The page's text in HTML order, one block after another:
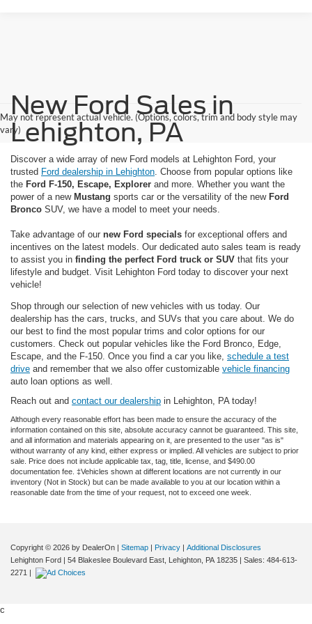
May not represent actual vehicle. (Options, colors, trim and body style may
vary)
New Ford Sales in
Lehighton, PA
Discover a wide array of new Ford models at Lehighton Ford, your
trusted Ford dealership in Lehighton . Choose from popular options like
the Ford F-150, Escape, Explorer and more. Whether you want the
power of a new Mustang sports car or the versatility of the new Ford
Bronco SUV, we have a model to meet your needs.
Take advantage of our new Ford specials for exceptional offers and
incentives on the latest models. Our dedicated auto sales team is ready
to assist you in finding the perfect Ford truck or SUV that fits your
lifestyle and budget. Visit Lehighton Ford today to discover your next
vehicle!
Shop through our selection of new vehicles with us today. Our
dealership has the cars, trucks, and SUVs that you care about. We do
our best to find the most popular trims and color options for our
customers. Check out popular vehicles like the Ford Bronco, Edge,
Escape, and the F-150. Once you find a car you like, schedule a test
drive and remember that we also offer customizable vehicle financing
auto loan options as well.
Reach out and contact our dealership in Lehighton, PA today!
Although every reasonable effort has been made to ensure the accuracy of the
information contained on this site, absolute accuracy cannot be guaranteed. This site,
and all information and materials appearing on it, are presented to the user "as is"
without warranty of any kind, either express or implied. All vehicles are subject to prior
sale. Price does not include applicable tax, tag, title, license, and $490.00
documentation fee. ‡Vehicles shown at different locations are not currently in our
inventory (Not in Stock) but can be made available to you at our location within a
reasonable date from the time of your request, not to exceed one week.
Copyright © 2026 by DealerOn | Sitemap | Privacy | Additional Disclosures
Lehighton Ford | 54 Blakeslee Boulevard East, Lehighton, PA 18235 | Sales: 484-613-
2271 |
c